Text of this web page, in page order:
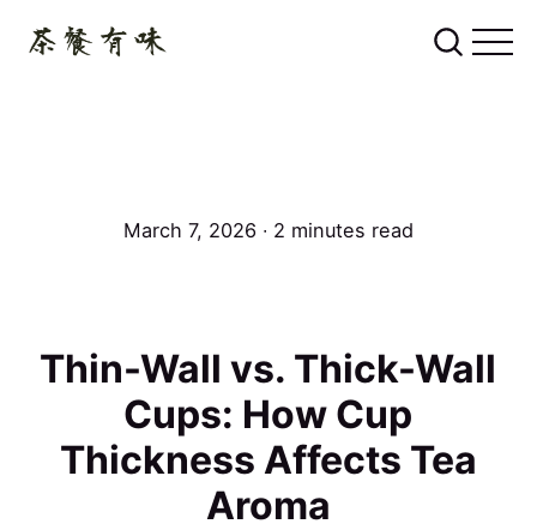
March 7, 2026 ∙ 2 minutes read
Thin-Wall vs. Thick-Wall
Cups: How Cup
Thickness Affects Tea
Aroma